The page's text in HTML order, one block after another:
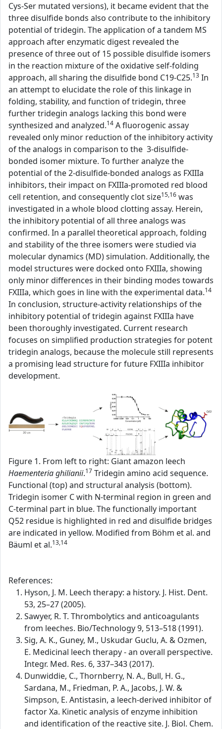
Cys-Ser mutated versions), it became evident that the
three disulfide bonds also contribute to the inhibitory
potential of tridegin. The application of a tandem MS
approach after enzymatic digest revealed the
presence of three out of 15 possible disulfide isomers
in the reaction mixture of the oxidative self-folding
approach, all sharing the disulfide bond C19-C25.13 In
an attempt to elucidate the role of this linkage in
folding, stability, and function of tridegin, three
further tridegin analogs lacking this bond were
synthesized and analyzed.14 A fluorogenic assay
revealed only minor reduction of the inhibitory activity
of the analogs in comparison to the 3-disulfide-
bonded isomer mixture. To further analyze the
potential of the 2-disulfide-bonded analogs as FXIIIa
inhibitors, their impact on FXIIIa-promoted red blood
cell retention, and consequently clot size15,16 was
investigated in a whole blood clotting assay. Herein,
the inhibitory potential of all three analogs was
confirmed. In a parallel theoretical approach, folding
and stability of the three isomers were studied via
molecular dynamics (MD) simulation. Additionally, the
model structures were docked onto FXIIIa, showing
only minor differences in their binding modes towards
FXIIIa, which goes in line with the experimental data.14
In conclusion, structure-activity relationships of the
inhibitory potential of tridegin against FXIIIa have
been thoroughly investigated. Current research
focuses on simplified production strategies for potent
tridegin analogs, because the molecule still represents
a promising lead structure for future FXIIIa inhibitor
development.
Figure 1. From left to right: Giant amazon leech
Haementeria ghilianii.17 Tridegin amino acid sequence.
Functional (top) and structural analysis (bottom).
Tridegin isomer C with N-terminal region in green and
C-terminal part in blue. The functionally important
Q52 residue is highlighted in red and disulfide bridges
are indicated in yellow. Modified from Böhm et al. and
Bäuml et al.13,14
References:
Hyson, J. M. Leech therapy: a history. J. Hist. Dent.
53, 25–27 (2005).
Sawyer, R. T. Thrombolytics and anticoagulants
from leeches. Bio/Technology 9, 513–518 (1991).
Sig, A. K., Guney, M., Uskudar Guclu, A. & Ozmen,
E. Medicinal leech therapy - an overall perspective.
Integr. Med. Res. 6, 337–343 (2017).
Dunwiddie, C., Thornberry, N. A., Bull, H. G.,
Sardana, M., Friedman, P. A., Jacobs, J. W. &
Simpson, E. Antistasin, a leech-derived inhibitor of
factor Xa. Kinetic analysis of enzyme inhibition
and identification of the reactive site. J. Biol. Chem.